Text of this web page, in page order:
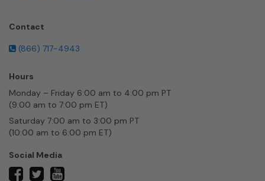
Contact
(866) 717-4943
Hours
Monday – Friday 6:00 am to 4:00 pm PT
(9:00 am to 7:00 pm ET)
Saturday 7:00 am to 3:00 pm PT
(10:00 am to 6:00 pm ET)
Social Media
facebooktwitter